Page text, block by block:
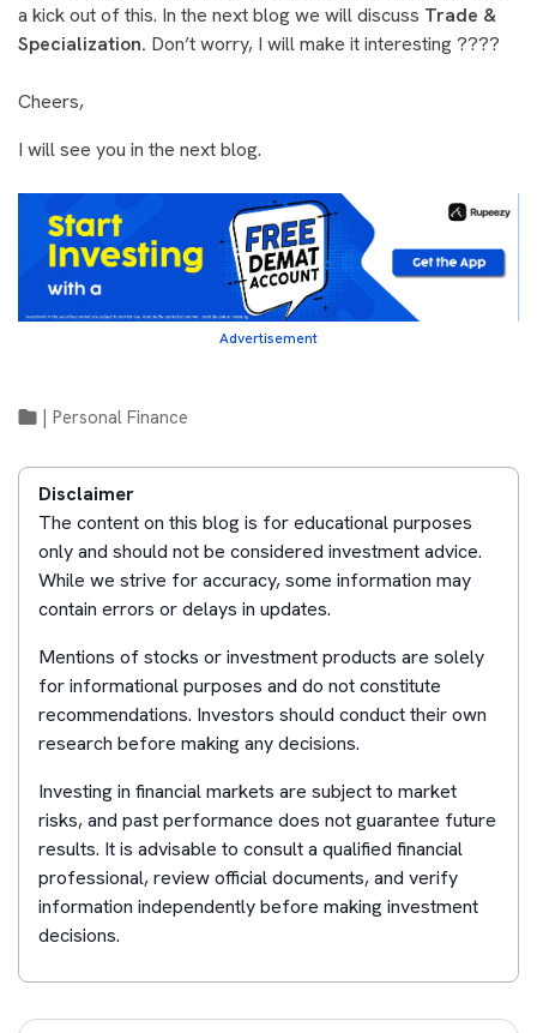
a kick out of this. In the next blog we will discuss Trade &
Specialization. Don’t worry, I will make it interesting ????
Cheers,
I will see you in the next blog.
Advertisement
Personal Finance
Disclaimer
The content on this blog is for educational purposes
only and should not be considered investment advice.
While we strive for accuracy, some information may
contain errors or delays in updates.
Mentions of stocks or investment products are solely
for informational purposes and do not constitute
recommendations. Investors should conduct their own
research before making any decisions.
Investing in financial markets are subject to market
risks, and past performance does not guarantee future
results. It is advisable to consult a qualified financial
professional, review official documents, and verify
information independently before making investment
decisions.